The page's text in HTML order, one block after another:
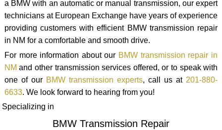
a BMW with an automatic or manual transmission, our expert
technicians at European Exchange have years of experience
providing customers with efficient BMW transmission repair
in NM for a comfortable and smooth drive.
For more information about our BMW transmission repair in
NM and other transmission services offered, or to speak with
one of our BMW transmission experts, call us at 201-880-
6633. We look forward to hearing from you!
Specializing in
BMW Transmission Repair